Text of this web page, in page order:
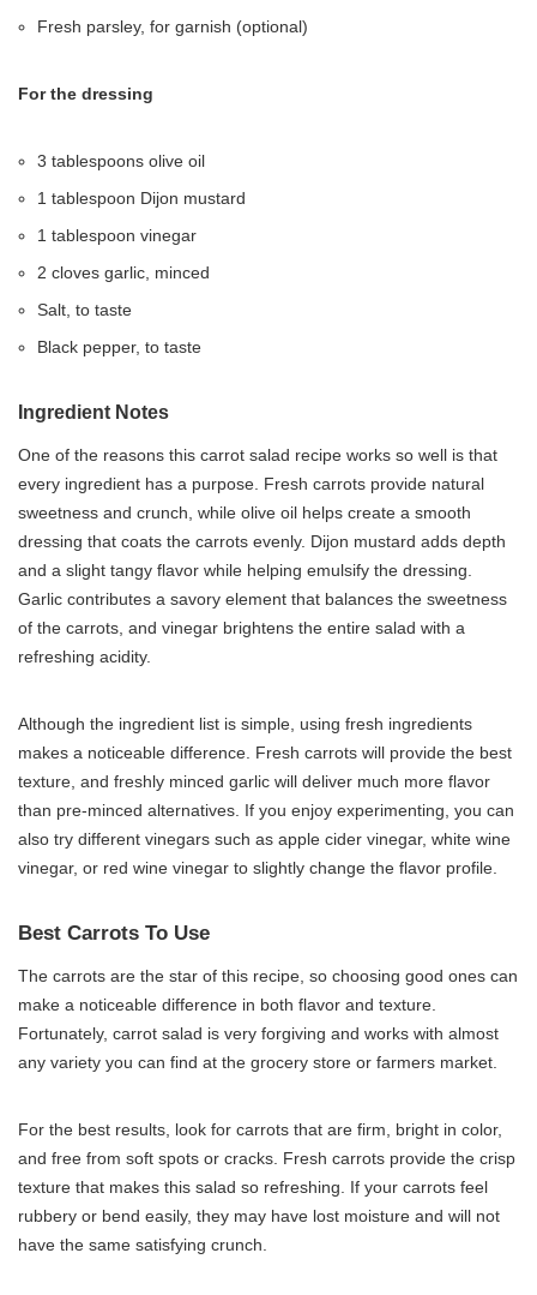
Fresh parsley, for garnish (optional)
For the dressing
3 tablespoons olive oil
1 tablespoon Dijon mustard
1 tablespoon vinegar
2 cloves garlic, minced
Salt, to taste
Black pepper, to taste
Ingredient Notes
One of the reasons this carrot salad recipe works so well is that
every ingredient has a purpose. Fresh carrots provide natural
sweetness and crunch, while olive oil helps create a smooth
dressing that coats the carrots evenly. Dijon mustard adds depth
and a slight tangy flavor while helping emulsify the dressing.
Garlic contributes a savory element that balances the sweetness
of the carrots, and vinegar brightens the entire salad with a
refreshing acidity.
Although the ingredient list is simple, using fresh ingredients
makes a noticeable difference. Fresh carrots will provide the best
texture, and freshly minced garlic will deliver much more flavor
than pre-minced alternatives. If you enjoy experimenting, you can
also try different vinegars such as apple cider vinegar, white wine
vinegar, or red wine vinegar to slightly change the flavor profile.
Best Carrots To Use
The carrots are the star of this recipe, so choosing good ones can
make a noticeable difference in both flavor and texture.
Fortunately, carrot salad is very forgiving and works with almost
any variety you can find at the grocery store or farmers market.
For the best results, look for carrots that are firm, bright in color,
and free from soft spots or cracks. Fresh carrots provide the crisp
texture that makes this salad so refreshing. If your carrots feel
rubbery or bend easily, they may have lost moisture and will not
have the same satisfying crunch.